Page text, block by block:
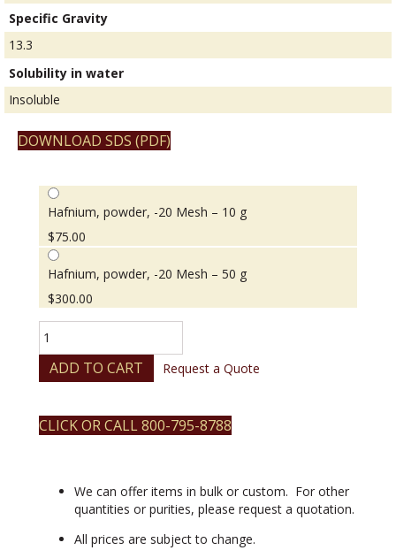
Specific Gravity
13.3
Solubility in water
Insoluble
DOWNLOAD SDS (PDF)
Hafnium, powder, -20 Mesh – 10 g
$75.00
Hafnium, powder, -20 Mesh – 50 g
$300.00
powder,
-20
Mesh
ADD TO CART Request a Quote
CLICK OR CALL 800-795-8788
We can offer items in bulk or custom. For other
quantities or purities, please request a quotation.
All prices are subject to change.